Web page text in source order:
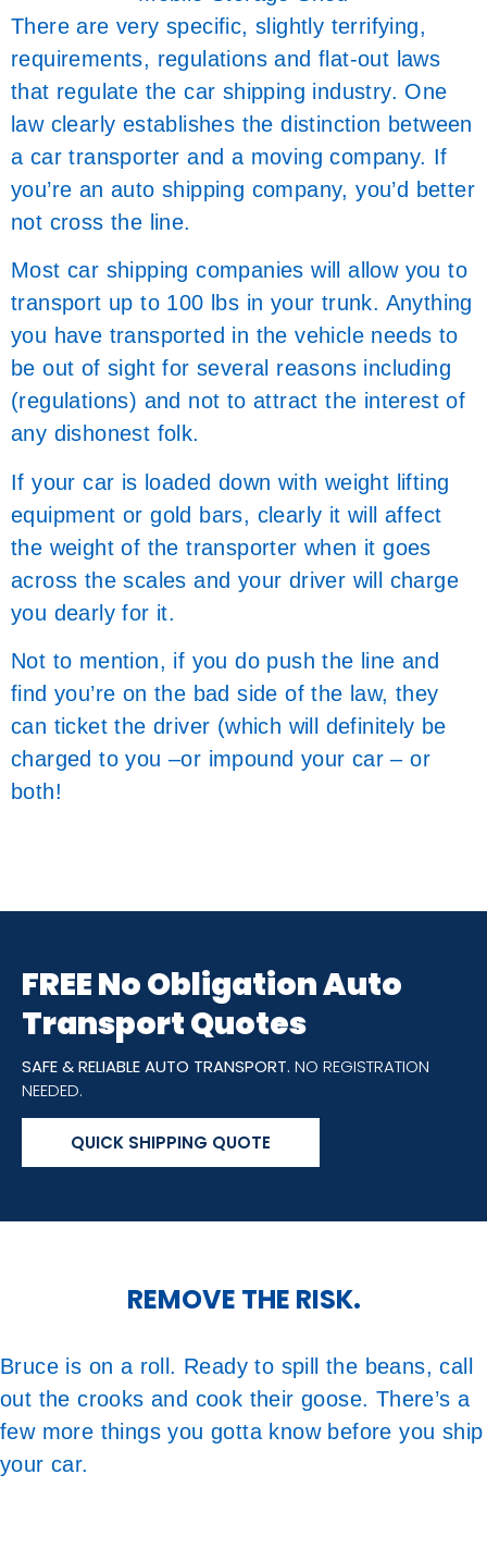
There are very specific, slightly terrifying,
requirements, regulations and flat-out laws
that regulate the car shipping industry. One
law clearly establishes the distinction between
a car transporter and a moving company. If
you’re an auto shipping company, you’d better
not cross the line.
Most car shipping companies will allow you to
transport up to 100 lbs in your trunk. Anything
you have transported in the vehicle needs to
be out of sight for several reasons including
(regulations) and not to attract the interest of
any dishonest folk.
If your car is loaded down with weight lifting
equipment or gold bars, clearly it will affect
the weight of the transporter when it goes
across the scales and your driver will charge
you dearly for it.
Not to mention, if you do push the line and
find you’re on the bad side of the law, they
can ticket the driver (which will definitely be
charged to you –or impound your car – or
both!
FREE No Obligation Auto
Transport Quotes
SAFE & RELIABLE AUTO TRANSPORT. NO REGISTRATION
NEEDED.
QUICK SHIPPING QUOTE
REMOVE THE RISK.
Bruce is on a roll. Ready to spill the beans, call
out the crooks and cook their goose. There’s a
few more things you gotta know before you ship
your car.